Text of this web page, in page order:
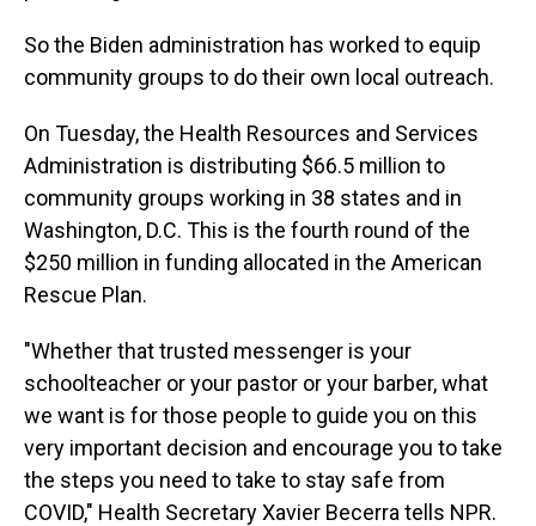
So the Biden administration has worked to equip
community groups to do their own local outreach.
On Tuesday, the Health Resources and Services
Administration is distributing $66.5 million to
community groups working in 38 states and in
Washington, D.C. This is the fourth round of the
$250 million in funding allocated in the American
Rescue Plan.
"Whether that trusted messenger is your
schoolteacher or your pastor or your barber, what
we want is for those people to guide you on this
very important decision and encourage you to take
the steps you need to take to stay safe from
COVID," Health Secretary Xavier Becerra tells NPR.